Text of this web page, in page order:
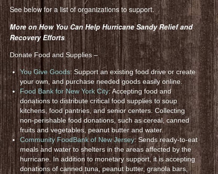
See below for a list of organizations to support.
More on How You Can Help Hurricane Sandy Relief and
Recovery Efforts
Donate Food and Supplies –
You Give Goods: Support an existing food drive or create
your own, and purchase needed goods easily online.
Food Bank for New York City: Accepting food and
donations to distribute critical food supplies to soup
kitchens, food pantries, and senior centers. Collecting
non-perishable food donations, such as cereal, canned
fruits and vegetables, peanut butter and water.
Community FoodBank of New Jersey: Sends ready-to-eat
meals and water to shelters in the areas affected by the
hurricane. In addition to monetary support, it is accepting
donations of canned tuna, peanut butter, granola bars,